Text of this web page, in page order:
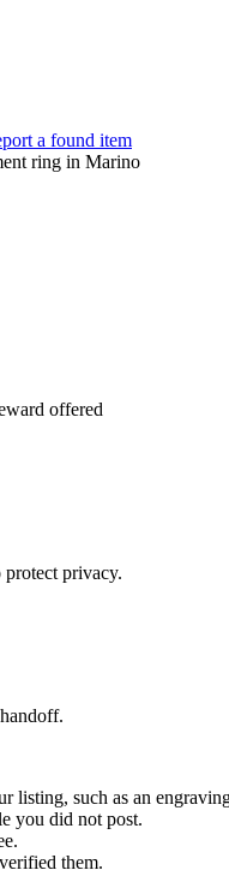
a found item
ring in Marino
offered
privacy.
listing, such as an
you did not post.
them.